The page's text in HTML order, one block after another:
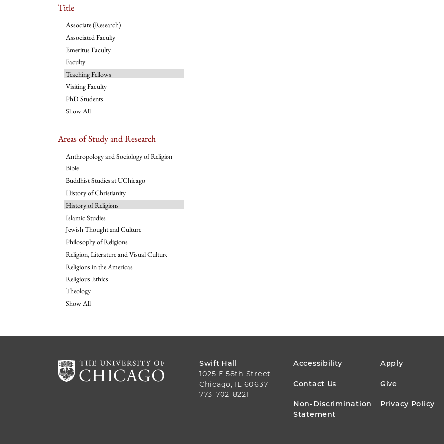
Title
Associate (Research)
Associated Faculty
Emeritus Faculty
Faculty
Teaching Fellows
Visiting Faculty
PhD Students
Show All
Areas of Study and Research
Anthropology and Sociology of Religion
Bible
Buddhist Studies at UChicago
History of Christianity
History of Religions
Islamic Studies
Jewish Thought and Culture
Philosophy of Religions
Religion, Literature and Visual Culture
Religions in the Americas
Religious Ethics
Theology
Show All
Swift Hall
1025 E 58th Street
Chicago, IL 60637
773-702-8221
FOOTER
MENU
Accessibility Apply
Contact Us Give
Non-Discrimination
Statement
Privacy Policy